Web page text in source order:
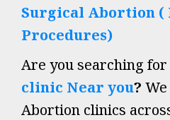
Surgical Abortion (
Procedures)
Are you searching for
clinic Near you?
Abortion clinics